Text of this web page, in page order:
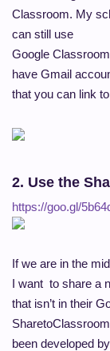
Classroom. My
can still use
Google
have Gmail
that you can link
2. Use the
https://goo.gl/
If we are in the
I want to share a
that isn’t in their
been developed